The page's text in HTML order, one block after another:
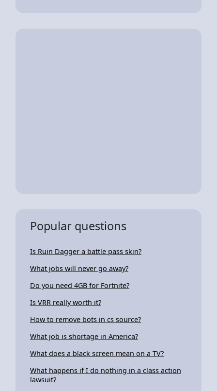
Popular questions
Is Ruin Dagger a battle pass skin?
What jobs will never go away?
Do you need 4GB for Fortnite?
Is VRR really worth it?
How to remove bots in cs source?
What job is shortage in America?
What does a black screen mean on a TV?
What happens if I do nothing in a class action
lawsuit?